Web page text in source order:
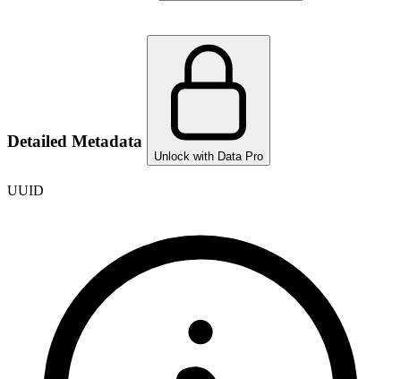
Detailed Metadata
Unlock with Data Pro
UUID